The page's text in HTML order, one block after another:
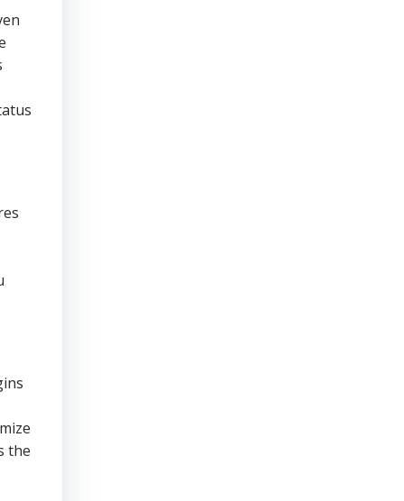
the